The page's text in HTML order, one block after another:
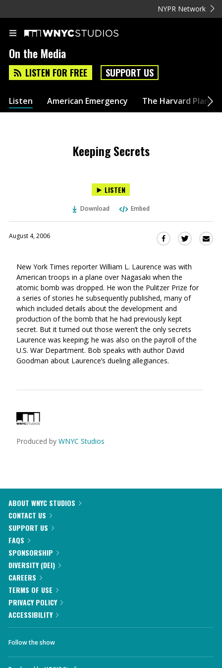
NYPR Network
On the Media
LISTEN FOR FREE SUPPORT US
Listen American Emergency The Harvard Plan
Keeping Secrets
LISTEN
Download Embed
August 4, 2006
Share
Facebook
(Opens
in
a
new
window)
Share
Twitter
in
a
New York Times reporter William L. Laurence was with
American troops in a plane over Nagasaki when the
atomic bomb was dropped. He won the Pulitzer Prize for
a series of stories he subsequently published, many of
which included details about the development and
production of the bomb that he had previously kept
secret. But it turned out those weren’t the only secrets
Laurence was keeping; he was also on the payroll of the
U.S. War Department. Bob speaks with author David
Goodman about Laurence’s dueling allegiances.
Produced by WNYC Studios
ABOUT WNYC STUDIOS
CONTACT US
SUPPORT US
FAQS
SPONSORSHIP
DIVERSITY (DEI)
CAREERS
TERMS OF USE
PRIVACY POLICY
ACCESSIBILITY
Follow the show